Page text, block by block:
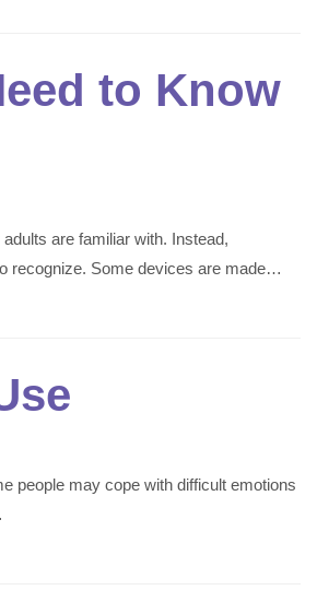
to Know
are familiar with. Instead,
recognize. Some devices are made…
people may cope with difficult emotions